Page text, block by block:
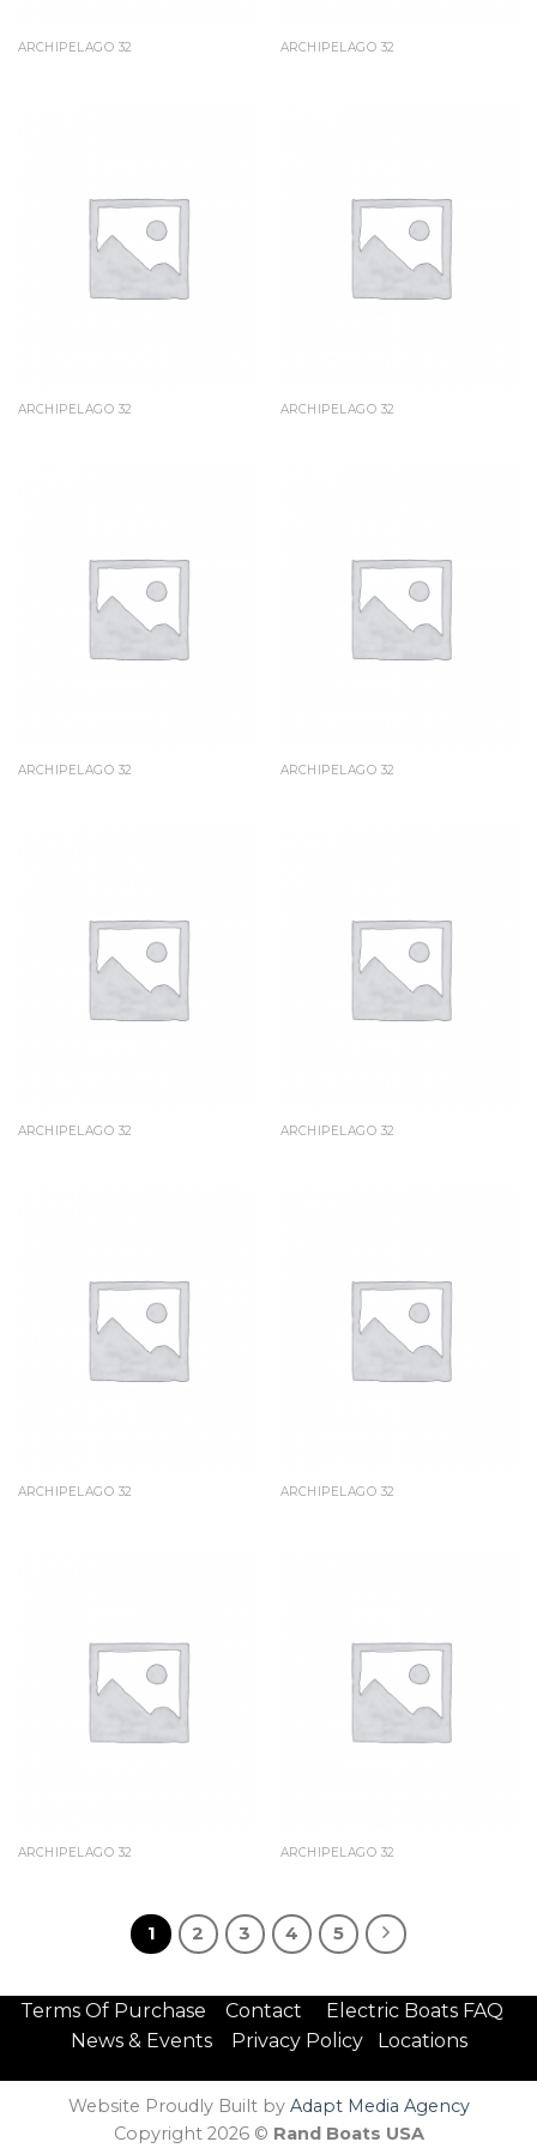
ARCHIPELAGO 32 ARCHIPELAGO 32
ARCHIPELAGO 32 ARCHIPELAGO 32
ARCHIPELAGO 32 ARCHIPELAGO 32
ARCHIPELAGO 32 ARCHIPELAGO 32
ARCHIPELAGO 32 ARCHIPELAGO 32
ARCHIPELAGO 32 ARCHIPELAGO 32
1 2 3 4 5
Terms Of Purchase Contact
Electric Boats FAQ
News & Events
Privacy Policy Locations
Website Proudly Built by Adapt Media Agency
Copyright 2026 © Rand Boats USA